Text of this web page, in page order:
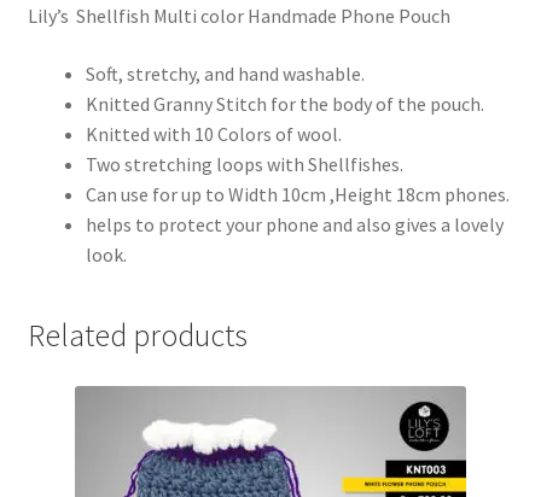
Lily’s Shellfish Multi color Handmade Phone Pouch
Soft, stretchy, and hand washable.
Knitted Granny Stitch for the body of the pouch.
Knitted with 10 Colors of wool.
Two stretching loops with Shellfishes.
Can use for up to Width 10cm ,Height 18cm phones.
helps to protect your phone and also gives a lovely
look.
Related products